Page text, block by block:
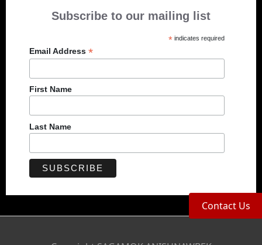
Subscribe to our mailing list
* indicates required
Email Address *
First Name
Last Name
Contact Us